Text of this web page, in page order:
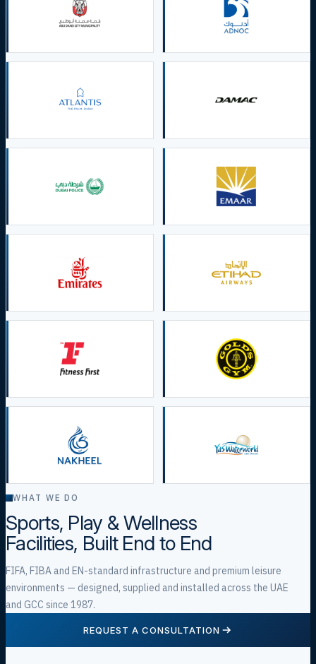
WHAT WE DO
Sports, Play & Wellness
Facilities, Built End to End
FIFA, FIBA and EN-standard infrastructure and premium leisure
environments — designed, supplied and installed across the UAE
and GCC since 1987.
REQUEST A CONSULTATION